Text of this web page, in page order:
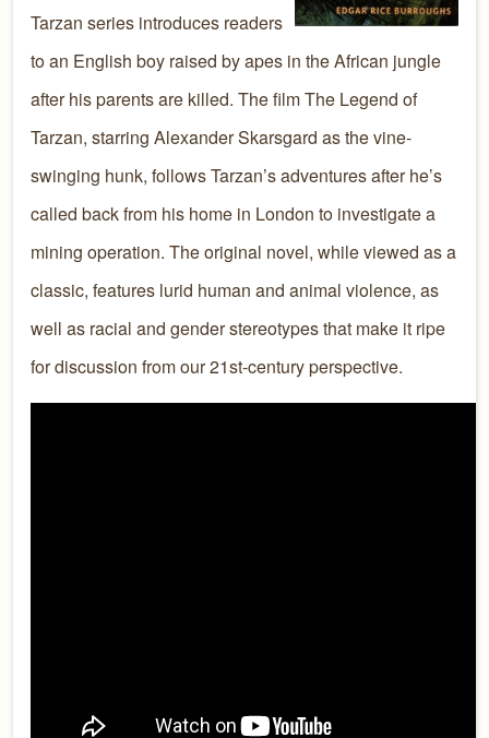
Tarzan series introduces readers
to an English boy raised by apes in the African jungle
after his parents are killed. The film The Legend of
Tarzan, starring Alexander Skarsgard as the vine-
swinging hunk, follows Tarzan’s adventures after he’s
called back from his home in London to investigate a
mining operation. The original novel, while viewed as a
classic, features lurid human and animal violence, as
well as racial and gender stereotypes that make it ripe
for discussion from our 21st-century perspective.